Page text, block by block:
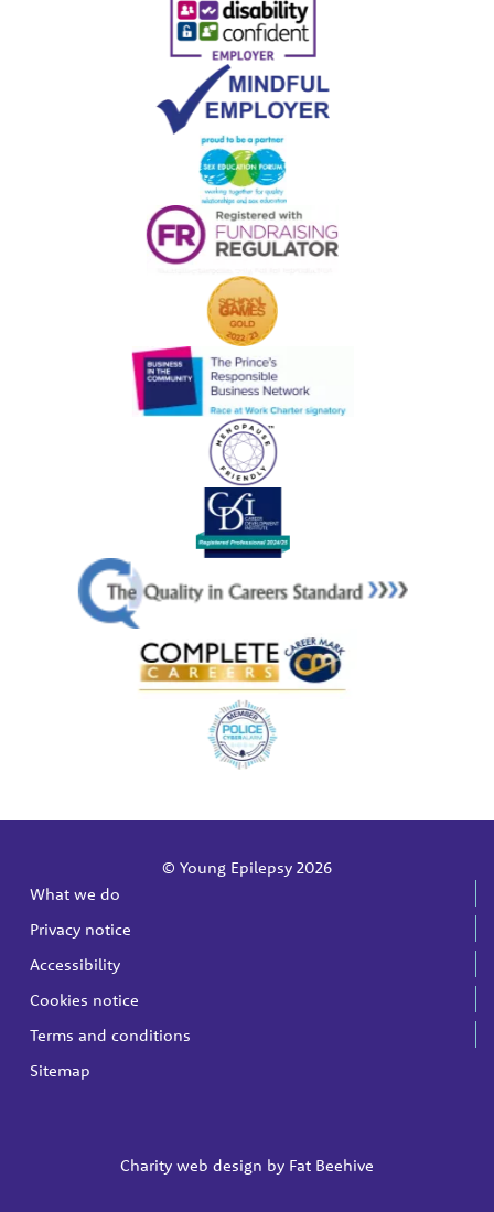
© Young Epilepsy 2026
What we do
Privacy notice
Accessibility
Cookies notice
Terms and conditions
Sitemap
Charity web design by Fat Beehive